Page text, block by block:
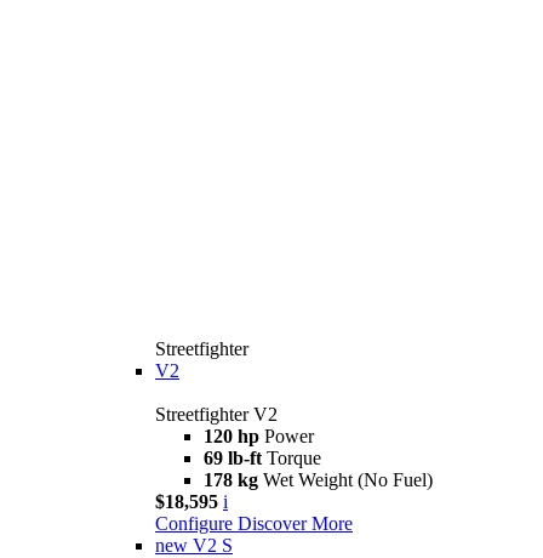
Streetfighter
V2
Streetfighter V2
120 hp Power
69 lb-ft Torque
178 kg Wet Weight (No Fuel)
$18,595 i
Configure Discover More
new V2 S